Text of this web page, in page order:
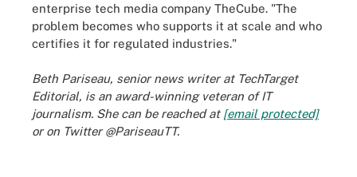
enterprise tech media company TheCube. "The
problem becomes who supports it at scale and who
certifies it for regulated industries."
Beth Pariseau, senior news writer at TechTarget
Editorial, is an award-winning veteran of IT
journalism. She can be reached at [email protected]
or on Twitter @PariseauTT.